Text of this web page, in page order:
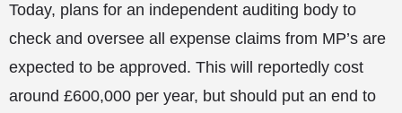
Today, plans for an independent auditing body to
check and oversee all expense claims from MP’s are
expected to be approved. This will reportedly cost
around £600,000 per year, but should put an end to